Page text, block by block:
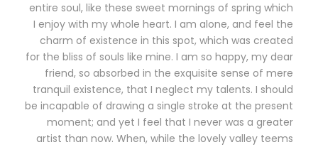
entire soul, like these sweet mornings of spring which
I enjoy with my whole heart. I am alone, and feel the
charm of existence in this spot, which was created
for the bliss of souls like mine. I am so happy, my dear
friend, so absorbed in the exquisite sense of mere
tranquil existence, that I neglect my talents. I should
be incapable of drawing a single stroke at the present
moment; and yet I feel that I never was a greater
artist than now. When, while the lovely valley teems